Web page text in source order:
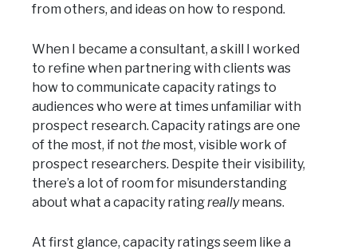
from others, and ideas on how to respond.
When I became a consultant, a skill I worked
to refine when partnering with clients was
how to communicate capacity ratings to
audiences who were at times unfamiliar with
prospect research. Capacity ratings are one
of the most, if not the most, visible work of
prospect researchers. Despite their visibility,
there’s a lot of room for misunderstanding
about what a capacity ratingreallymeans.
At first glance, capacity ratings seem like a